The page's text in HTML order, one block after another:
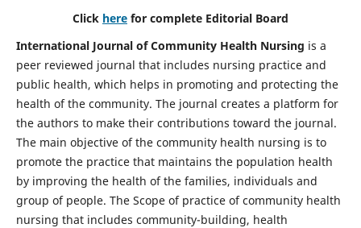
Click here for complete Editorial Board
International Journal of Community Health Nursing is a
peer reviewed journal that includes nursing practice and
public health, which helps in promoting and protecting the
health of the community. The journal creates a platform for
the authors to make their contributions toward the journal.
The main objective of the community health nursing is to
promote the practice that maintains the population health
by improving the health of the families, individuals and
group of people. The Scope of practice of community health
nursing that includes community-building, health